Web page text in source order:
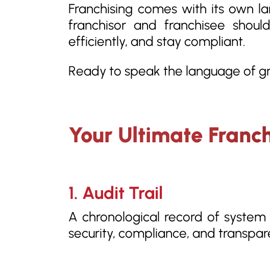
Franchising comes with its own
franchisor and franchisee
efficiently, and stay compliant.
Ready to speak the language of
Your Ultimate
1. Audit Trail
A chronological record of
security, compliance, and